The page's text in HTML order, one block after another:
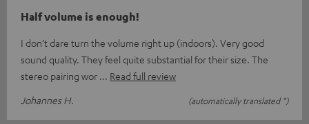
Half volume is enough!
I don’t dare turn the volume right up (indoors). Very good
sound quality. They feel quite substantial for their size. The
stereo pairing wor
Read full review
Johannes H.
(automatically translated *)